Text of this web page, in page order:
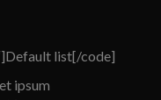
list[/code]
ipsum